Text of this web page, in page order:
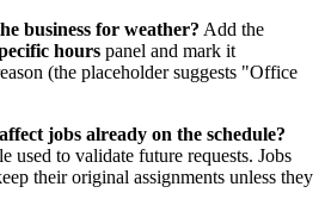
business for weather? Add the
hours panel and mark it
(the placeholder suggests "Office
jobs already on the schedule?
used to validate future requests. Jobs
their original assignments unless they